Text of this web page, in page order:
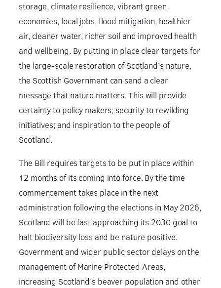
storage, climate resilience, vibrant green
economies, local jobs, flood mitigation, healthier
air, cleaner water, richer soil and improved health
and wellbeing. By putting in place clear targets for
the large-scale restoration of Scotland’s nature,
the Scottish Government can send a clear
message that nature matters. This will provide
certainty to policy makers; security to rewilding
initiatives; and inspiration to the people of
Scotland.
The Bill requires targets to be put in place within
12 months of its coming into force. By the time
commencement takes place in the next
administration following the elections in May 2026,
Scotland will be fast approaching its 2030 goal to
halt biodiversity loss and be nature positive.
Government and wider public sector delays on the
management of Marine Protected Areas,
increasing Scotland’s beaver population and other